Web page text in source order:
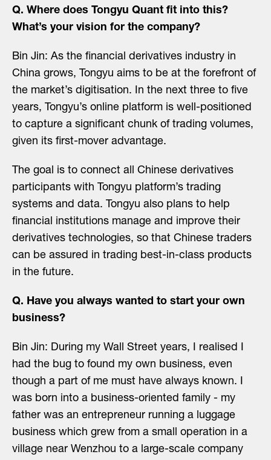
Q. Where does Tongyu Quant fit into this?
What’s your vision for the company?
Bin Jin: As the financial derivatives industry in
China grows, Tongyu aims to be at the forefront of
the market’s digitisation. In the next three to five
years, Tongyu’s online platform is well-positioned
to capture a significant chunk of trading volumes,
given its first-mover advantage.
The goal is to connect all Chinese derivatives
participants with Tongyu platform’s trading
systems and data. Tongyu also plans to help
financial institutions manage and improve their
derivatives technologies, so that Chinese traders
can be assured in trading best-in-class products
in the future.
Q. Have you always wanted to start your own
business?
Bin Jin: During my Wall Street years, I realised I
had the bug to found my own business, even
though a part of me must have always known. I
was born into a business-oriented family - my
father was an entrepreneur running a luggage
business which grew from a small operation in a
village near Wenzhou to a large-scale company